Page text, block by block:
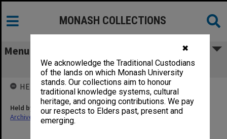
✖
We acknowledge the Traditional Custodians
of the lands on which Monash University
stands. Our collections aim to honour
traditional knowledge systems, cultural
heritage, and ongoing contributions. We pay
our respects to Elders past, present and
emerging.
MONASH COLLECTIONS
Menu
Council Minutes, [1/64 - 11/64]
HELD BY
Held by
Archives